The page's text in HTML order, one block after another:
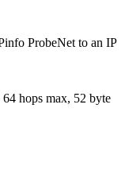
ProbeNet to an IP
64 hops max, 52 byte